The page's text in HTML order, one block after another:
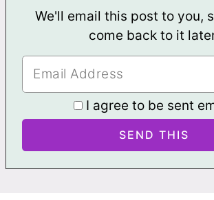
We'll email this post to you, so you can
come back to it
I agree to be sent